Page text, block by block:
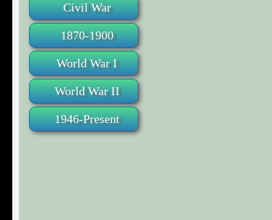
Civil War
1870-1900
World War I
World War II
1946-Present